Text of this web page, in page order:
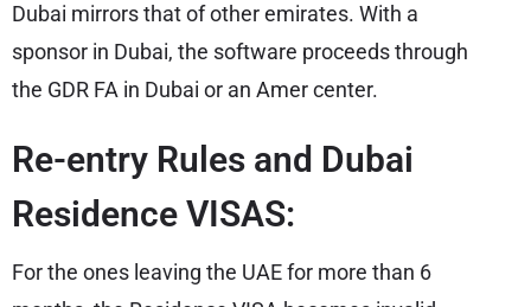
Dubai mirrors that of other emirates. With a
sponsor in Dubai, the software proceeds through
the GDR FA in Dubai or an Amer center.
Re-entry Rules and Dubai
Residence VISAS:
For the ones leaving the UAE for more than 6